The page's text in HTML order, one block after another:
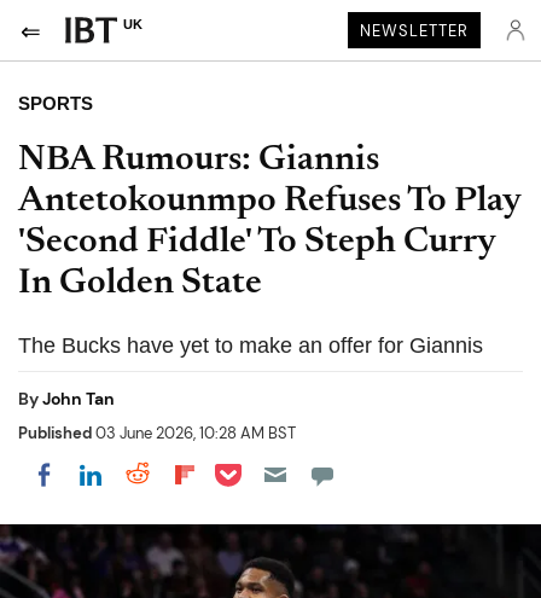
UK NEWSLETTER
SPORTS
NBA Rumours: Giannis
Antetokounmpo Refuses To Play
'Second Fiddle' To Steph Curry
In Golden State
The Bucks have yet to make an offer for Giannis
ByJohn Tan
Published03 June 2026, 10:28 AM BST
Share on Facebook
Share on LinkedIn
Share on Reddit
Share on Flipboard
Share on Pocket